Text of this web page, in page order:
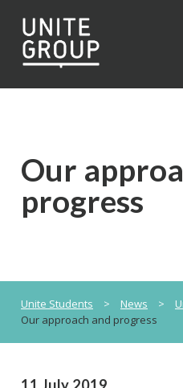
Our
progress
Unite Students > News >
Our approach and progress